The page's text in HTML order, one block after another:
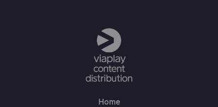
Home